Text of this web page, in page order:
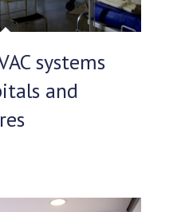
systems
and